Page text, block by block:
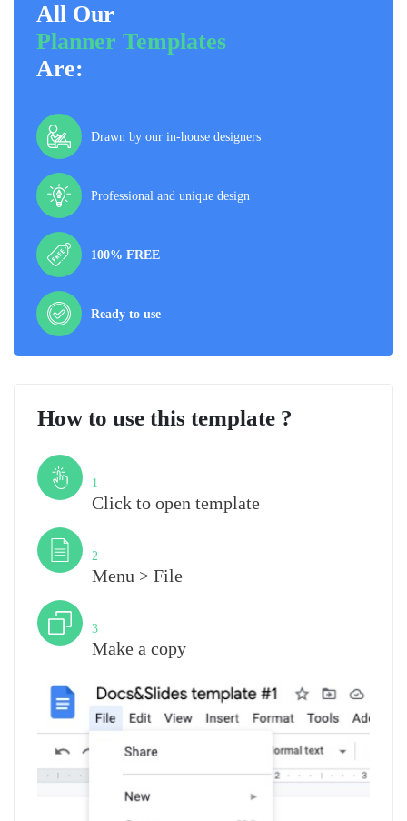
All Our
Planner Templates
Are:
Drawn by our in-house designers
Professional and unique design
100% FREE
Ready to use
How to use this template ?
1
Click to open template
2
Menu > File
3
Make a copy